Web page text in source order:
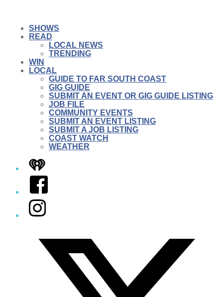
SHOWS
READ
LOCAL NEWS
TRENDING
WIN
LOCAL
GUIDE TO FAR SOUTH COAST
GIG GUIDE
SUBMIT AN EVENT OR GIG GUIDE LISTING
JOB FILE
COMMUNITY EVENTS
SUBMIT AN EVENT LISTING
SUBMIT A JOB LISTING
COAST WATCH
WEATHER
iHeart
Facebook
Instagram